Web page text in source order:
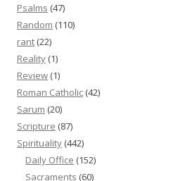
Psalms (47)
Random (110)
rant (22)
Reality (1)
Review (1)
Roman Catholic (42)
Sarum (20)
Scripture (87)
Spirituality (442)
Daily Office (152)
Sacraments (60)